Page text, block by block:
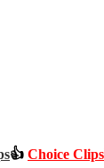
👍 Choice